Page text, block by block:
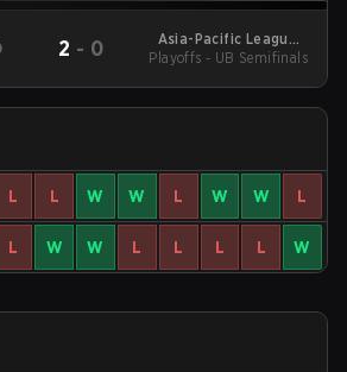
2 - 0
Asia-Pacific League -
Asia-Pacific League
Playoffs - UB Semifinals
L L W W L W W L
L W W L L L L W